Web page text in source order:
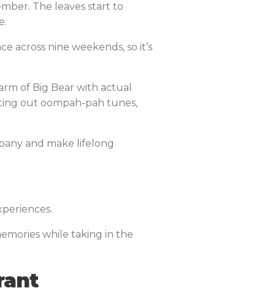
The leaves start to
across nine weekends, so it’s
of Big Bear with actual
out oompah-pah tunes,
and make lifelong
while taking in the